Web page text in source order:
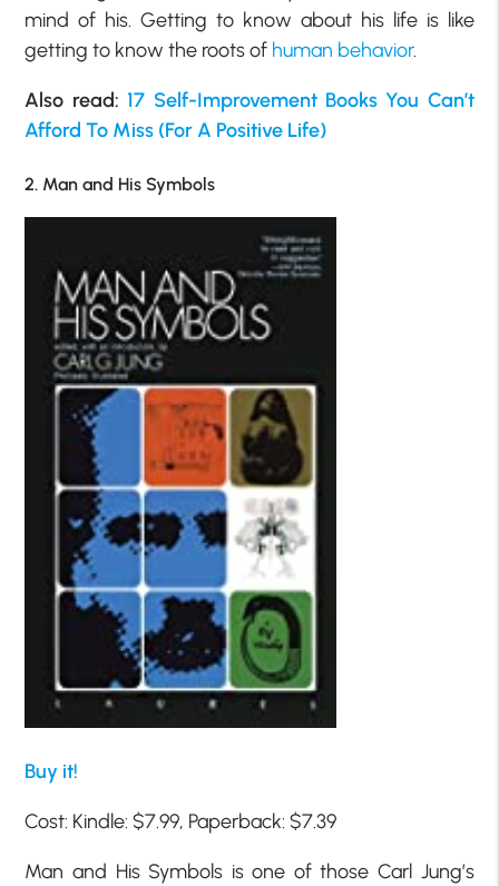
mind of his. Getting to know about his life is like
getting to know the roots of human behavior.
Also read: 17 Self-Improvement Books You Can’t
Afford To Miss (For A Positive Life)
2. Man and His Symbols
Buy it!
Cost: Kindle: $7.99, Paperback: $7.39
Man and His Symbols is one of those Carl Jung’s